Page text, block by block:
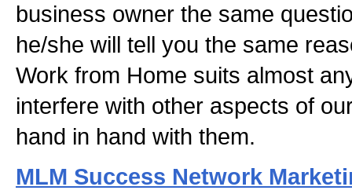
business owner the same
he/she will tell you the same
Work from Home suits almost
interfere with other aspects of
hand in hand with them.
MLM Success Network